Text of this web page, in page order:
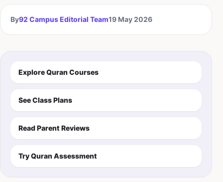
By92 Campus Editorial Team19 May 2026
Explore Quran Courses
See Class Plans
Read Parent Reviews
Try Quran Assessment